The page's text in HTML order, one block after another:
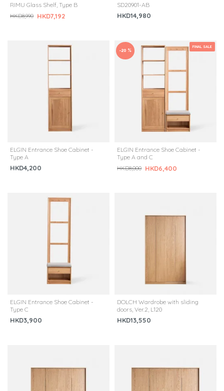
RIMU Glass Shelf, Type B
HKD7,192
HKD8,990
SD20901-AB
HKD14,980
ELGIN Entrance Shoe Cabinet -
Type A
HKD4,200
FINAL SALE
-20 %
ELGIN Entrance Shoe Cabinet -
Type A and C
HKD6,400
HKD8,000
ELGIN Entrance Shoe Cabinet -
Type C
HKD3,900
DOLCH Wardrobe with sliding
doors, Ver.2, L120
HKD13,550